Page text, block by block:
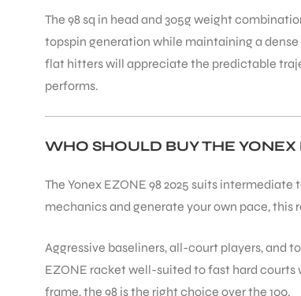
The 98 sq in head and 305g weight
topspin generation while maintaining a
flat hitters will appreciate the predictable
performs.
WHO SHOULD BUY THE
The Yonex EZONE 98 2025 suits
mechanics and generate your own pace, this
Aggressive baseliners, all-court players, and
EZONE racket well-suited to fast hard
frame, the 98 is the right choice over the 100.